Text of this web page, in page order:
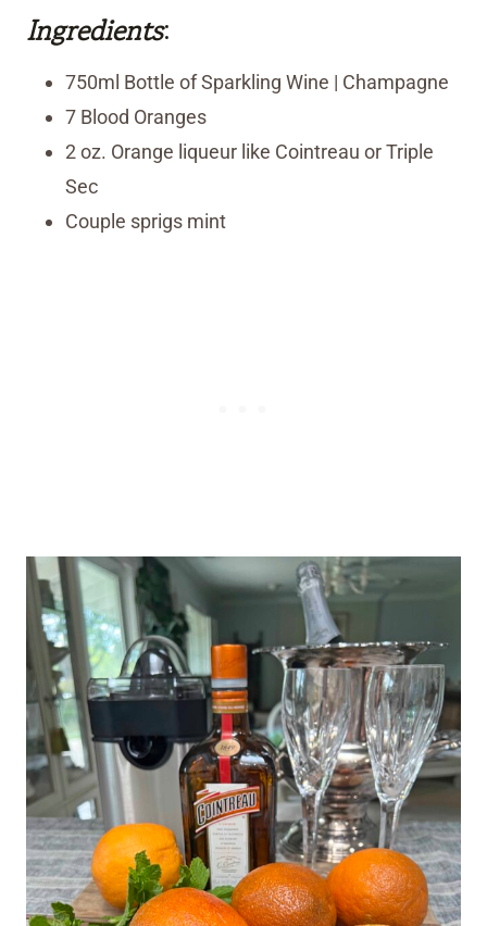
Ingredients:
750ml Bottle of Sparkling Wine | Champagne
7 Blood Oranges
2 oz. Orange liqueur like Cointreau or Triple
Sec
Couple sprigs mint